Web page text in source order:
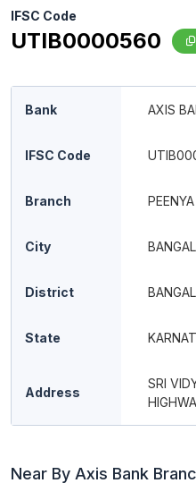
IFSC Code
UTIB0000560
Bank AXIS
IFSC Code
Branch PEENYA
City
District
State
Address
SRI
Near By Axis Bank